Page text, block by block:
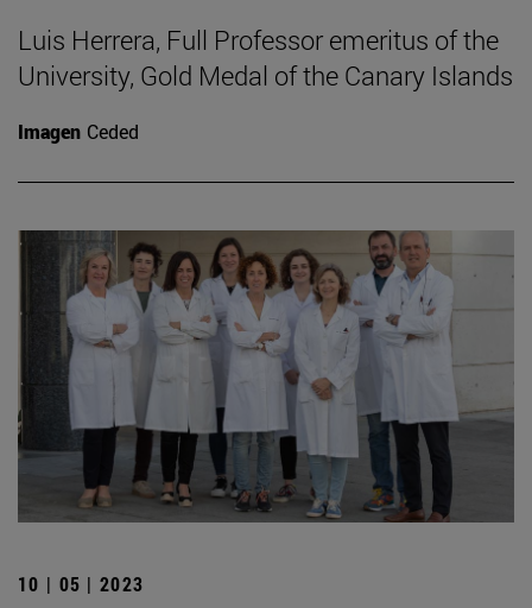
Luis Herrera, Full Professor emeritus of the
University, Gold Medal of the Canary Islands
Imagen Ceded
10 | 05 | 2023